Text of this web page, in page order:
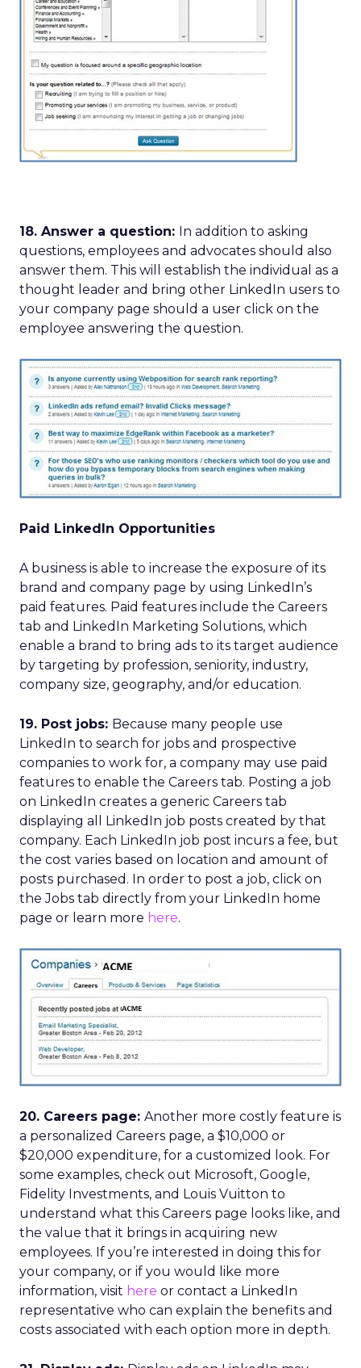
18. Answer a question: In addition to asking
questions, employees and advocates should also
answer them. This will establish the individual as a
thought leader and bring other LinkedIn users to
your company page should a user click on the
employee answering the question.
Paid LinkedIn Opportunities
A business is able to increase the exposure of its
brand and company page by using LinkedIn’s
paid features. Paid features include the Careers
tab and LinkedIn Marketing Solutions, which
enable a brand to bring ads to its target audience
by targeting by profession, seniority, industry,
company size, geography, and/or education.
19. Post jobs: Because many people use
LinkedIn to search for jobs and prospective
companies to work for, a company may use paid
features to enable the Careers tab. Posting a job
on LinkedIn creates a generic Careers tab
displaying all LinkedIn job posts created by that
company. Each LinkedIn job post incurs a fee, but
the cost varies based on location and amount of
posts purchased. In order to post a job, click on
the Jobs tab directly from your LinkedIn home
page or learn more here.
20. Careers page: Another more costly feature is
a personalized Careers page, a $10,000 or
$20,000 expenditure, for a customized look. For
some examples, check out Microsoft, Google,
Fidelity Investments, and Louis Vuitton to
understand what this Careers page looks like, and
the value that it brings in acquiring new
employees. If you’re interested in doing this for
your company, or if you would like more
information, visit here or contact a LinkedIn
representative who can explain the benefits and
costs associated with each option more in depth.